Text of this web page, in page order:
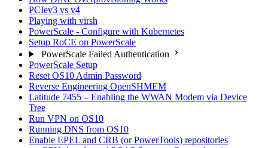
PCIev3 vs v4
Playing with virsh
PowerScale - Configure with Kubernetes
Setup RoCE on PowerScale
PowerScale Failed Authentication
PowerScale Setup
Reset OS10 Admin Password
Reverse Engineering OpenSHMEM
Latitude 7455 – Enabling the WWAN Modem via Device
Tree
Run VPN on OS10
Running DNS from OS10
Enable EPEL and CRB (or PowerTools) repositories